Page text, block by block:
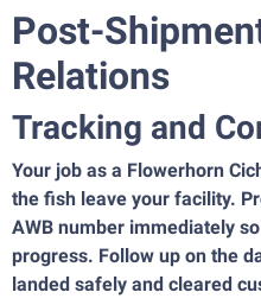
Post-
Relations
Tracking and
Your job as a Flowerhorn
the fish leave your facility.
AWB number immediately
progress. Follow up on the
landed safely and cleared